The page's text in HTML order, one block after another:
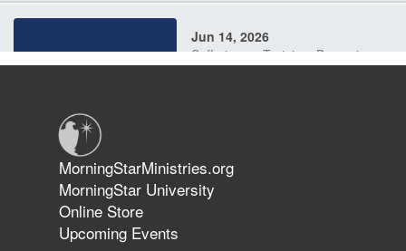
Jun 14, 2026
Suffering as Training: Becoming
The 747 Dream Revealed What
Happened to MorningStar
MorningStarMinistries.org
MorningStar University
Online Store
Upcoming Events